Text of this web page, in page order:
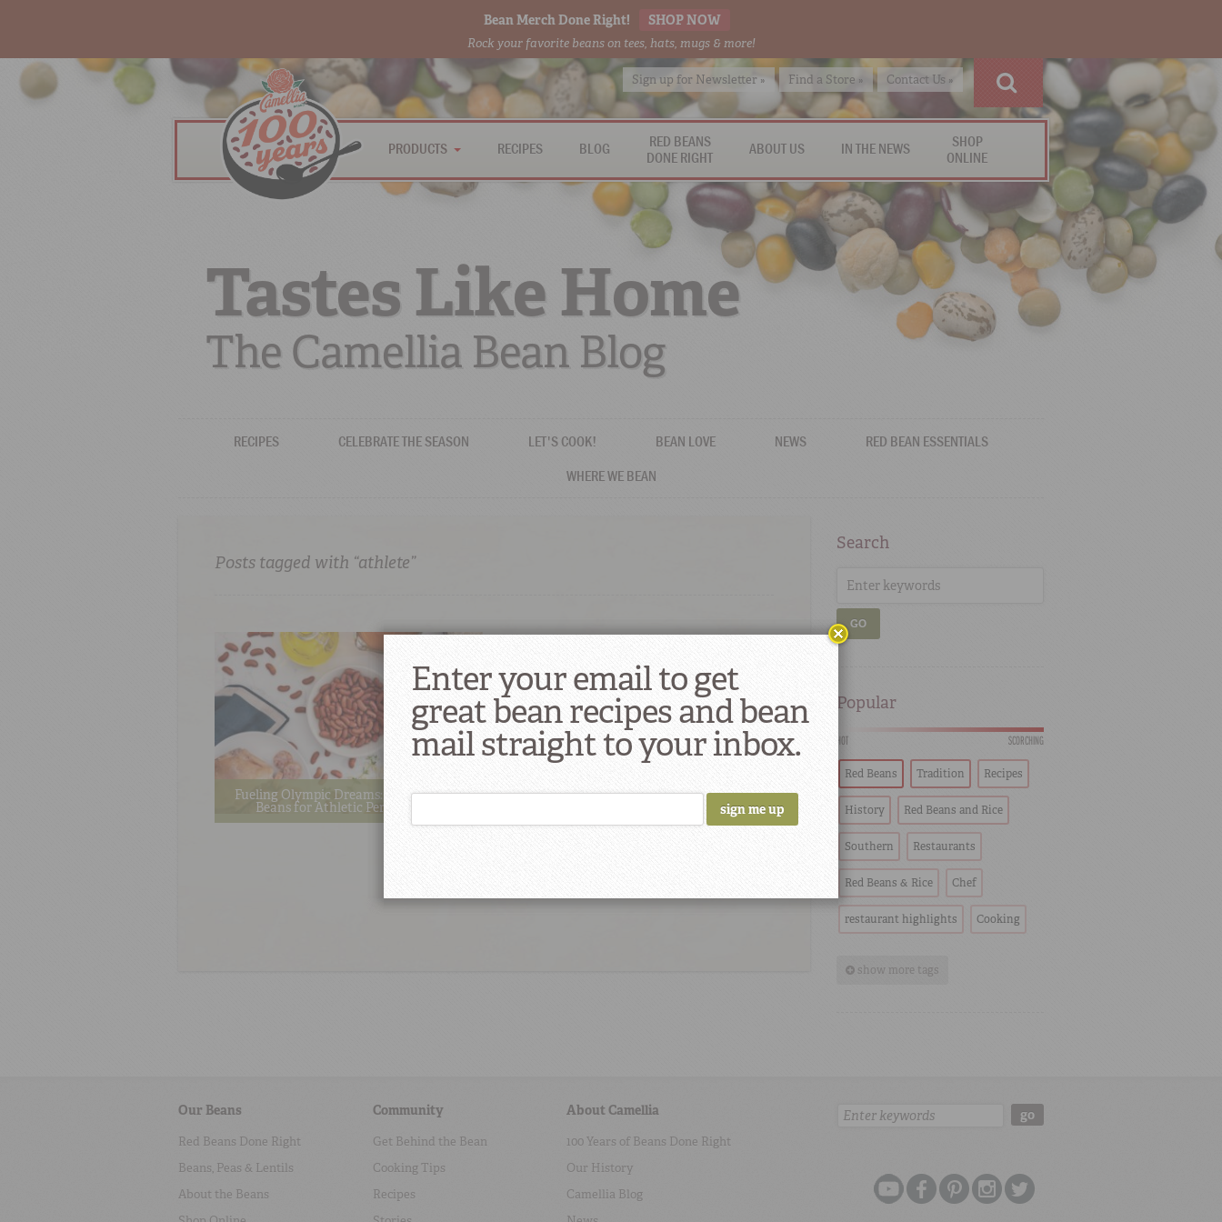
Bean Merch Done Right! SHOP NOW
Rock your favorite beans on tees, hats, mugs & more!
Sign up for Newsletter » Find a Store » Contact Us »
PRODUCTS RECIPES BLOG
RED BEANS
DONE RIGHT
ABOUT US IN THE NEWS
SHOP
ONLINE
Tastes Like Home
The Camellia Bean Blog
RECIPES CELEBRATE THE SEASON LET'S COOK! BEAN LOVE NEWS
RED BEAN ESSENTIALS
WHERE WE BEAN
Posts tagged with “athlete”
Fueling Olympic Dreams: The Power of
Beans for Athletic Performance
Search
GO
Popular
HOT SCORCHING
Red Beans Tradition Recipes
History Red Beans and Rice
Southern Restaurants
Red Beans & Rice Chef
restaurant highlights Cooking
show more tags
Our Beans
Red Beans Done Right
Beans, Peas & Lentils
About the Beans
Community
Get Behind the Bean
Cooking Tips
Recipes
About Camellia
100 Years of Beans Done Right
Our History
Camellia Blog
Search: go
Enter your email to get
great bean recipes and bean
mail straight to your inbox.